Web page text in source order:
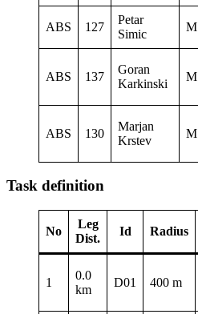
ABS 127
Petar
Simic
M
ABS 137
Goran
Karkinski
M
ABS 130
Marjan
Krstev
M
Task definition
No
Leg
Dist.
Id Radius
1
0.0
km
D01 400 m